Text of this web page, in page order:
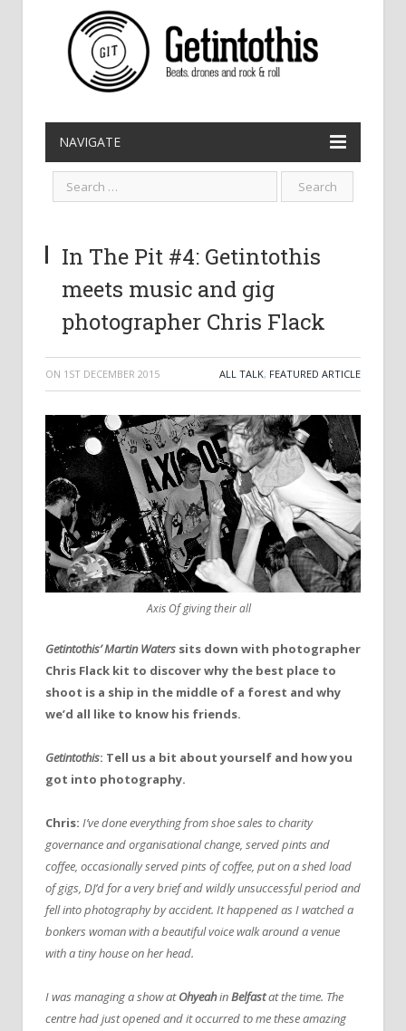
NAVIGATE
In The Pit #4: Getintothis
meets music and gig
photographer Chris Flack
ON 1ST DECEMBER 2015 ALL TALK, FEATURED ARTICLE
Axis Of giving their all
Getintothis’ Martin Waters sits down with photographer
Chris Flack kit to discover why the best place to
shoot is a ship in the middle of a forest and why
we’d all like to know his friends.
Getintothis: Tell us a bit about yourself and how you
got into photography.
Chris: I’ve done everything from shoe sales to charity
governance and organisational change, served pints and
coffee, occasionally served pints of coffee, put on a shed load
of gigs, DJ’d for a very brief and wildly unsuccessful period and
fell into photography by accident. It happened as I watched a
bonkers woman with a beautiful voice walk around a venue
with a tiny house on her head.
I was managing a show atOhyeahinBelfastat the time. The
centre had just opened and it occurred to me these amazing